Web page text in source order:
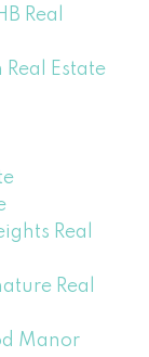
Real
Estate
Real
Real
Manor